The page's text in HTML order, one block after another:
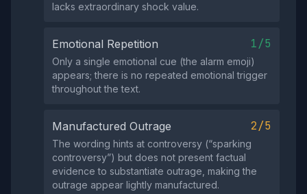
lacks extraordinary shock value.
Emotional Repetition 1/5
Only a single emotional cue (the alarm emoji)
appears; there is no repeated emotional trigger
throughout the text.
Manufactured Outrage 2/5
The wording hints at controversy (“sparking
controversy”) but does not present factual
evidence to substantiate outrage, making the
outrage appear lightly manufactured.